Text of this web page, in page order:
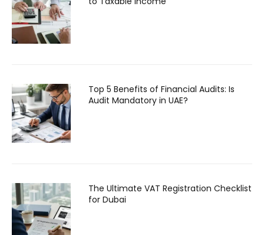
Top 5 Benefits of Financial Audits: Is
Audit Mandatory in UAE?
The Ultimate VAT Registration Checklist
for Dubai